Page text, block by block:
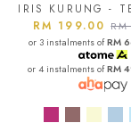
IRIS KURUNG -
RM 199.00
or 3 instalments ofRM
or 4 instalments ofRM